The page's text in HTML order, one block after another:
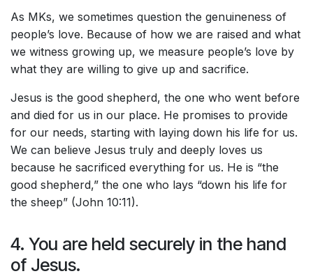
As MKs, we sometimes question the genuineness of
people’s love. Because of how we are raised and what
we witness growing up, we measure people’s love by
what they are willing to give up and sacrifice.
Jesus is the good shepherd, the one who went before
and died for us in our place. He promises to provide
for our needs, starting with laying down his life for us.
We can believe Jesus truly and deeply loves us
because he sacrificed everything for us. He is “the
good shepherd,” the one who lays “down his life for
the sheep” (John 10:11).
4. You are held securely in the hand
of Jesus.